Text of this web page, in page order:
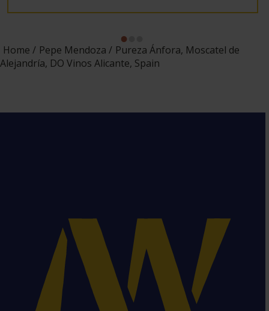
Home Pepe Mendoza
Pureza Ánfora, Moscatel de
Alejandría, DO Vinos Alicante, Spain